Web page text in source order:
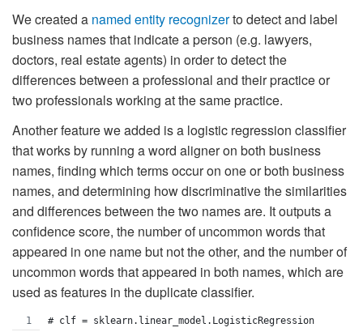
We created a named entity recognizerto detect and label
business names that indicate a person (e.g. lawyers,
doctors, real estate agents) in order to detect the
differences between a professional and their practice or
two professionals working at the same practice.
Another feature we added is a logistic regression classifier
that works by running a word aligner on both business
names, finding which terms occur on one or both business
names, and determining how discriminative the similarities
and differences between the two names are. It outputs a
confidence score, the number of uncommon words that
appeared in one name but not the other, and the number of
uncommon words that appeared in both names, which are
used as features in the duplicate classifier.
# clf = sklearn.linear_model.LogisticRegression